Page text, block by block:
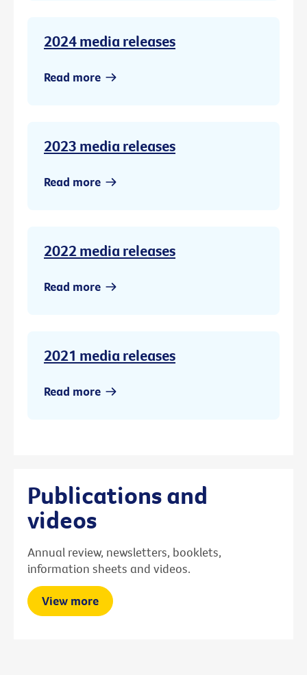
2024 media releases
Read more
2023 media releases
Read more
2022 media releases
Read more
2021 media releases
Read more
Publications and
videos
Annual review, newsletters, booklets,
information sheets and videos.
View more